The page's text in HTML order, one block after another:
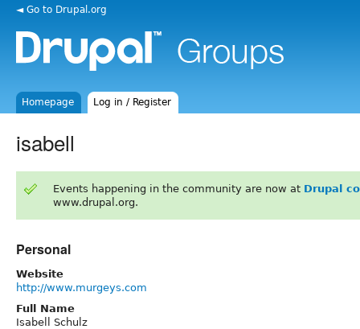
◄ Go to Drupal.org
Homepage Log in / Register
isabell
Events happening in the community are now at Drupal
www.drupal.org.
Personal
Website
http://www.murgeys.com
Full Name
Isabell Schulz